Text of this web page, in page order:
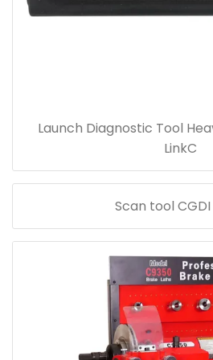
Launch Diagnostic Tool
LinkC
Scan tool CGDI